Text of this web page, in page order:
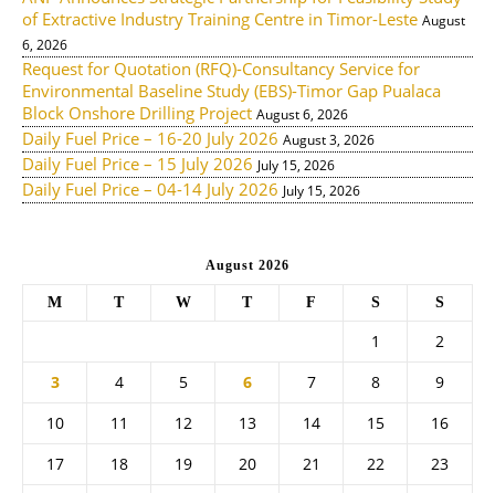
of Extractive Industry Training Centre in Timor-Leste August
6, 2026
Request for Quotation (RFQ)-Consultancy Service for
Environmental Baseline Study (EBS)-Timor Gap Pualaca
Block Onshore Drilling Project August 6, 2026
Daily Fuel Price – 16-20 July 2026 August 3, 2026
Daily Fuel Price – 15 July 2026 July 15, 2026
Daily Fuel Price – 04-14 July 2026 July 15, 2026
August 2026
M T W T F S S
1
2
3
4 5 6 7 8
9
10
11 12 13 14 15
16
17
18 19 20 21 22
23